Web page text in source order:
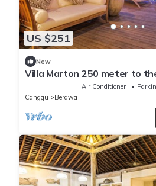
US $251
New
Villa Marton 250 meter to
Air Conditioner
Canggu
Berawa